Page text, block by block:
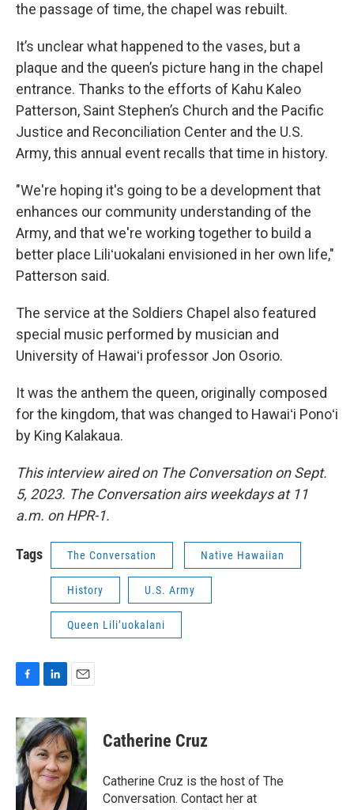
the passage of time, the chapel was rebuilt.
It’s unclear what happened to the vases, but a
plaque and the queen’s picture hang in the chapel
entrance. Thanks to the efforts of Kahu Kaleo
Patterson, Saint Stephen’s Church and the Pacific
Justice and Reconciliation Center and the U.S.
Army, this annual event recalls that time in history.
"We're hoping it's going to be a development that
enhances our community understanding of the
Army, and that we're working together to build a
better place Liliʻuokalani envisioned in her own life,"
Patterson said.
The service at the Soldiers Chapel also featured
special music performed by musician and
University of Hawaiʻi professor Jon Osorio.
It was the anthem the queen, originally composed
for the kingdom, that was changed to Hawaiʻi Ponoʻi
by King Kalakaua.
This interview aired on The Conversation on Sept.
5, 2023. The Conversation airs weekdays at 11
a.m. on HPR-1.
Tags The Conversation Native Hawaiian
History U.S. Army
Queen Lili’uokalani
c
e
b
o
o
k
n
k
e
d
I
n
a
i
l
Catherine Cruz
Catherine Cruz is the host of The
Conversation. Contact her at